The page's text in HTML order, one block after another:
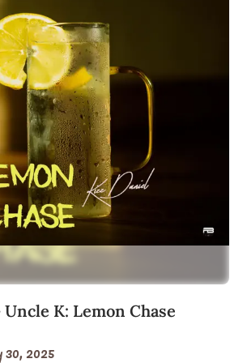
K: Lemon Chase
2025